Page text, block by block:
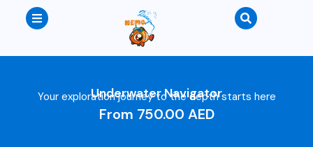
Underwater Navigator
Your exploration journey to the depth starts here
From 750.00 AED